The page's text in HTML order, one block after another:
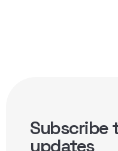
Subscribe
updates